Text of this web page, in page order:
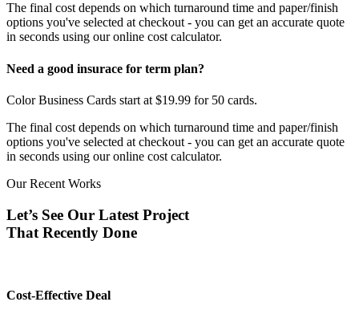
The final cost depends on which turnaround time and paper/finish
options you've selected at checkout - you can get an accurate quote
in seconds using our online cost calculator.
Need a good insurace for term plan?
Color Business Cards start at $19.99 for 50 cards.
The final cost depends on which turnaround time and paper/finish
options you've selected at checkout - you can get an accurate quote
in seconds using our online cost calculator.
Our Recent Works
Let’s See Our Latest Project
That Recently Done
Cost-Effective Deal